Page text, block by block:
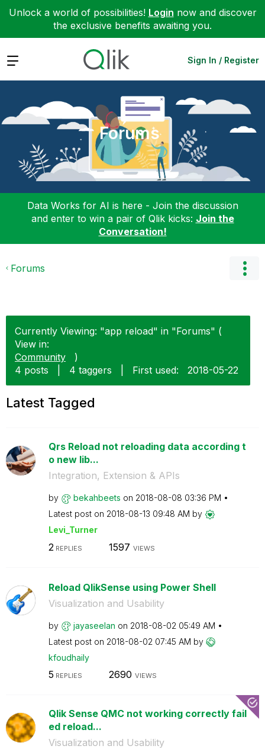
Unlock a world of possibilities! Login now and discover
the exclusive benefits awaiting you.
Expand Sign In / Register
Forums
Data Works for AI is here - Join the discussion
and enter to win a pair of Qlik kicks: Join the
Conversation!
Forums
Currently Viewing: "app reload" in "Forums" (
View in:
Community
)
4 posts
4 taggers First used: ‎2018-05-22
Latest Tagged
Qrs Reload not reloading data according t
o new lib...
Integration, Extension & APIs
by bekahbeets on ‎2018-08-08 03:36 PM
Latest post on ‎2018-08-13 09:48 AM by
Levi_Turner
2 REPLIES 1597 VIEWS
Reload QlikSense using Power Shell
Visualization and Usability
by jayaseelan on ‎2018-08-02 05:49 AM
Latest post on ‎2018-08-02 07:45 AM by
kfoudhaily
5 REPLIES 2690 VIEWS
Qlik Sense QMC not working correctly fail
ed reload...
Visualization and Usability